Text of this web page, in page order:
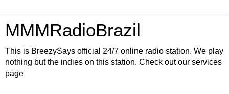
MMMRadioBrazil
This is BreezySays official 24/7 online radio station. We play
nothing but the indies on this station. Check out our services
page